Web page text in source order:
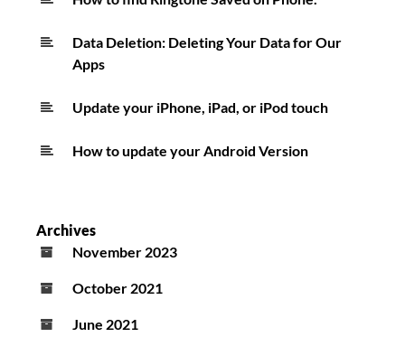
Data Deletion: Deleting Your Data for Our
Apps
Update your iPhone, iPad, or iPod touch
How to update your Android Version
Archives
November 2023
October 2021
June 2021